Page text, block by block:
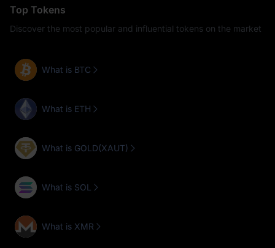
Top Tokens
Discover the most popular and influential tokens on the market
What is BTC
What is ETH
What is GOLD(XAUT)
What is SOL
What is XMR